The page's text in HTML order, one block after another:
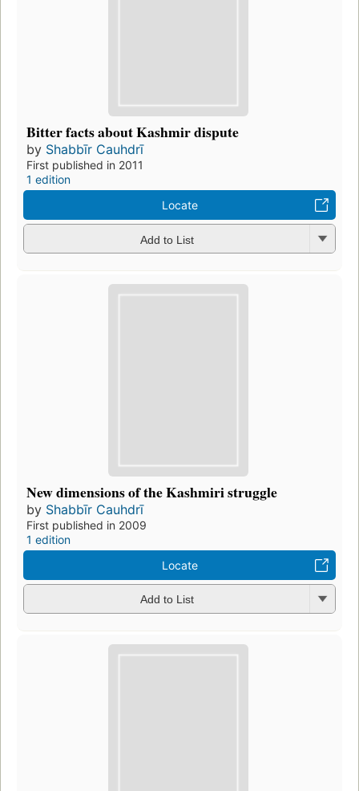
Bitter facts about Kashmir dispute
by Shabbīr Cauhdrī
First published in 2011
1 edition
Locate
Add to List
New dimensions of the Kashmiri struggle
by Shabbīr Cauhdrī
First published in 2009
1 edition
Locate
Add to List